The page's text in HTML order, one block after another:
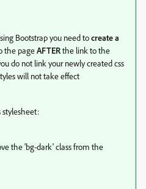
Bootstrap you need tocreate a
the pageAFTERthe link to the
do not link your newly created css
will not take effect
stylesheet:
the 'bg-dark' class from the